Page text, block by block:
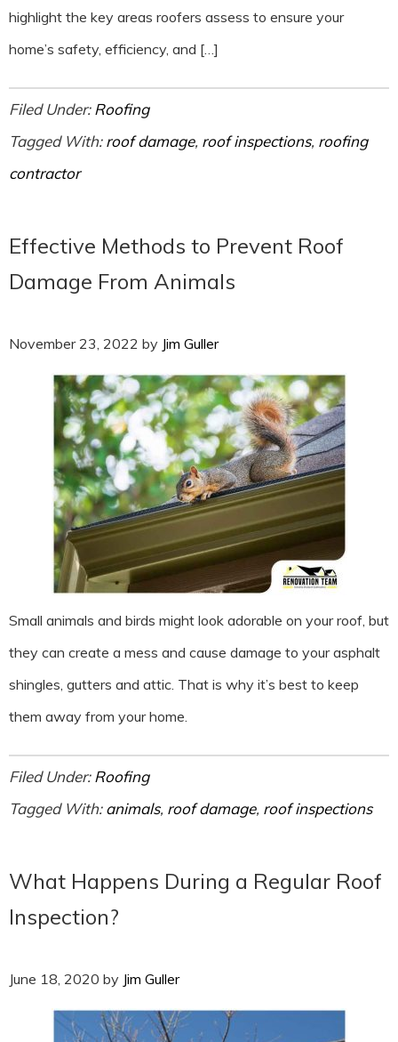
highlight the key areas roofers assess to ensure your
home’s safety, efficiency, and […]
Filed Under:Roofing
Tagged With:roof damage, roof inspections, roofing
contractor
Effective Methods to Prevent Roof
Damage From Animals
November 23, 2022 by Jim Guller
Small animals and birds might look adorable on your roof, but
they can create a mess and cause damage to your asphalt
shingles, gutters and attic. That is why it’s best to keep
them away from your home.
Filed Under:Roofing
Tagged With:animals, roof damage, roof inspections
What Happens During a Regular Roof
Inspection?
June 18, 2020 by Jim Guller